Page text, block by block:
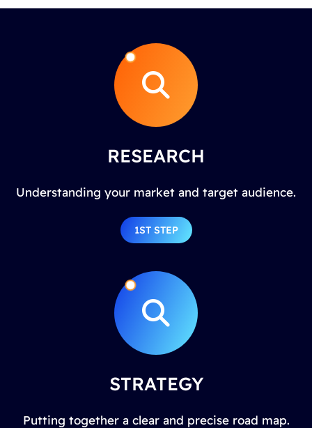
RESEARCH
Understanding your market and target audience.
1ST STEP
STRATEGY
Putting together a clear and precise road map.